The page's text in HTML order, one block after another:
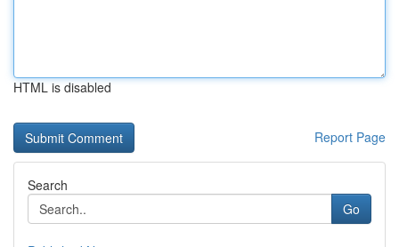
HTML is disabled
Report Page
Search
Go